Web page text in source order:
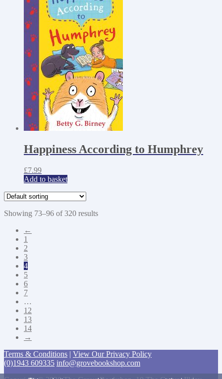
Happiness According to Humphrey
£7.99
Add to basket
Showing 73–96 of 320 results
←
1
2
3
4
5
6
7
…
12
13
14
→
Terms & Conditions | View Our Privacy Policy
(0)1943 609335 info@grovebookshop.com